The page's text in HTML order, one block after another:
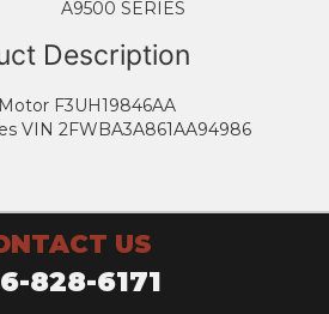
A9500 SERIES
Description
F3UH19846AA
VIN 2FWBA3A861AA94986
US
828-6171